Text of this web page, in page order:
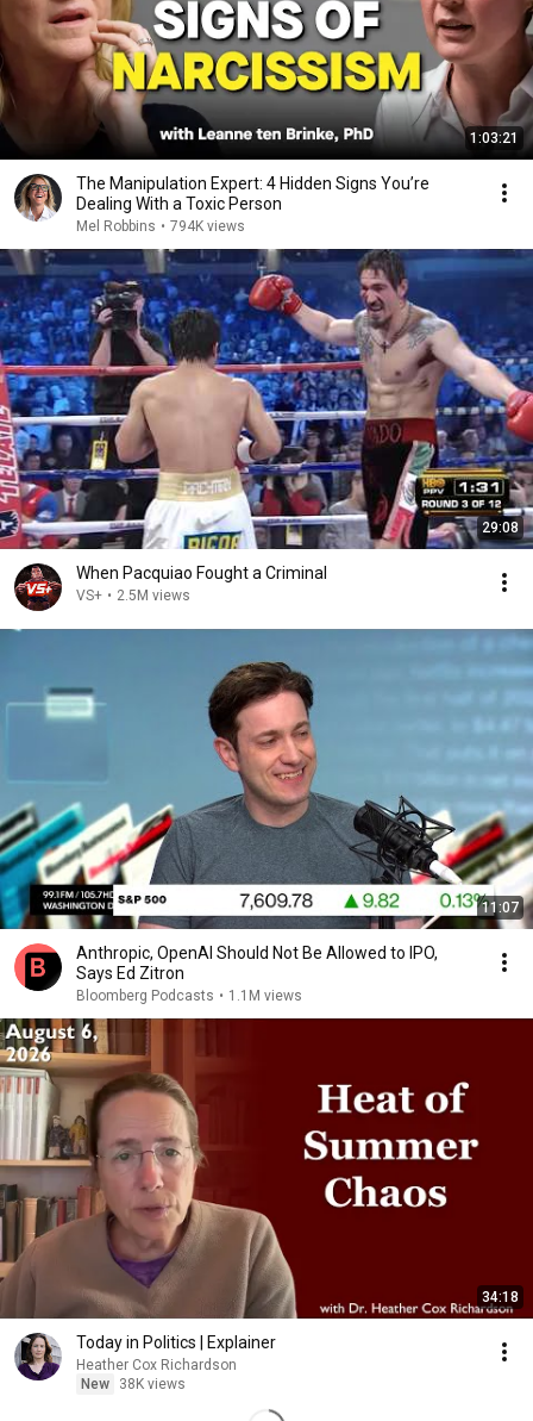
1:03:21
The Manipulation Expert: 4 Hidden Signs You’re
Dealing With a Toxic Person
Mel Robbins • 794K views
29:08
When Pacquiao Fought a Criminal
VS+ • 2.5M views
11:07
Anthropic, OpenAI Should Not Be Allowed to IPO,
Says Ed Zitron
Bloomberg Podcasts • 1.1M views
34:18
Today in Politics | Explainer
Heather Cox Richardson
New
38K views